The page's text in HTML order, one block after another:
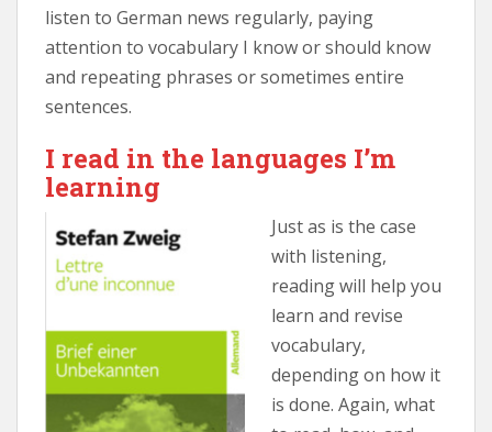
listen to German news regularly, paying
attention to vocabulary I know or should know
and repeating phrases or sometimes entire
sentences.
I read in the languages I’m
learning
Just as is the case
with listening,
reading will help you
learn and revise
vocabulary,
depending on how it
is done. Again, what